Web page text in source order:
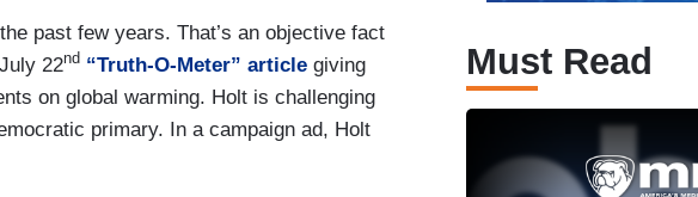
past few years. That’s an objective fact
22nd “Truth-O-Meter” article giving
on global warming. Holt is challenging
primary. In a campaign ad, Holt
Must Read